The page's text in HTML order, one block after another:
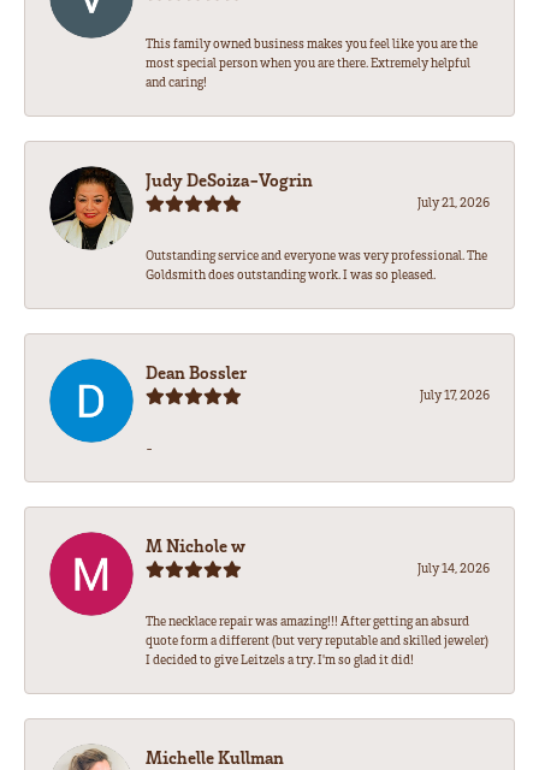
This family owned business makes you feel like you are the
most special person when you are there. Extremely helpful
and caring!
Judy DeSoiza-Vogrin
July 21, 2026
Outstanding service and everyone was very professional. The
Goldsmith does outstanding work. I was so pleased.
Dean Bossler
July 17, 2026
-
M Nichole w
July 14, 2026
The necklace repair was amazing!!! After getting an absurd
quote form a different (but very reputable and skilled jeweler)
I decided to give Leitzels a try. I'm so glad it did!
Michelle Kullman